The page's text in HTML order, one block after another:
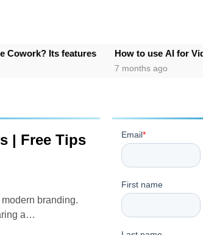
features How to use AI for Video editing
7 months ago
| Free Tips
branding.
a…